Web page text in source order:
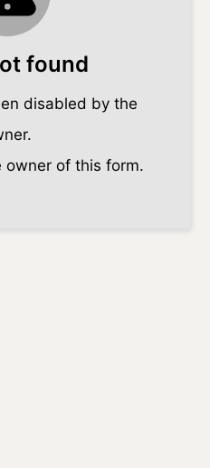
found
disabled by the
owner of this form.